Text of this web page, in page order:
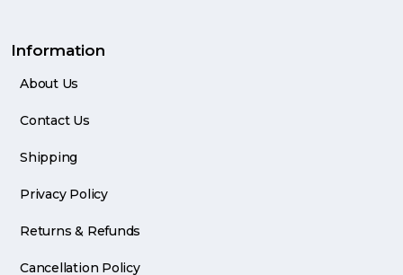
Information
About Us
Contact Us
Shipping
Privacy Policy
Returns & Refunds
Cancellation Policy